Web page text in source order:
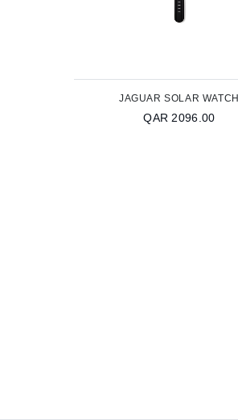
JAGUAR SOLAR WATCH
QAR 2096.00